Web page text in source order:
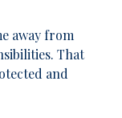
away from
That
and